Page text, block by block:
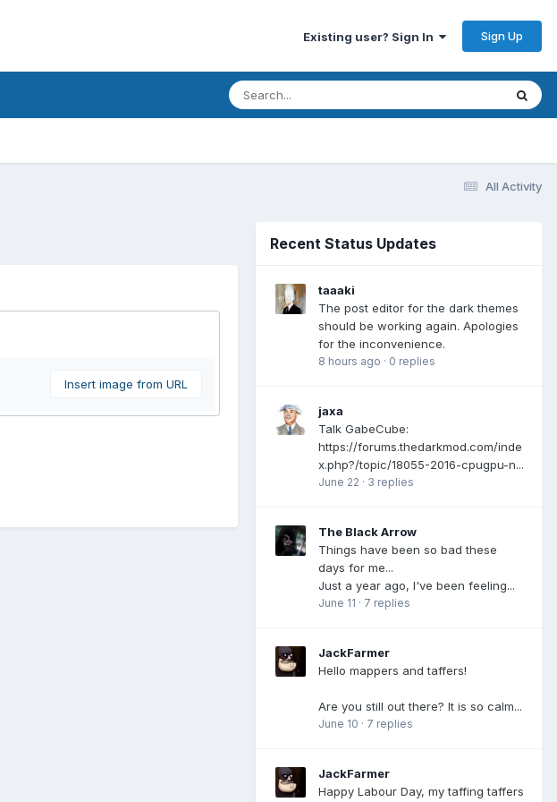
Existing user? Sign In Sign Up
All Activity
Insert image from URL
Recent Status Updates
taaaki
The post editor for the dark themes
should be working again. Apologies
for the inconvenience.
8 hours ago · 0 replies
jaxa
Talk GabeCube:
https://forums.thedarkmod.com/inde
x.php?/topic/18055-2016-cpugpu-n...
June 22 · 3 replies
The Black Arrow
Things have been so bad these
days for me...
Just a year ago, I've been feeling...
June 11 · 7 replies
JackFarmer
Hello mappers and taffers!
Are you still out there? It is so calm...
June 10 · 7 replies
JackFarmer
Happy Labour Day, my taffing taffers